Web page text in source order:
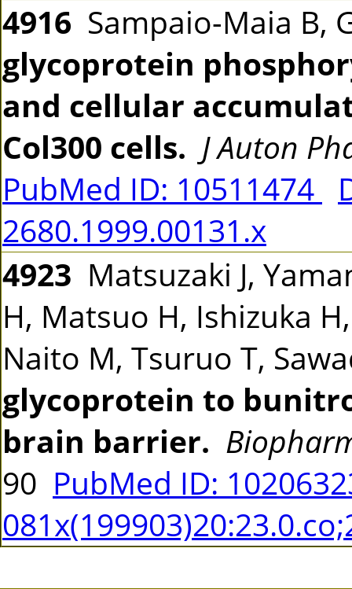
4916 Sampaio-Maia B,
glycoprotein
and cellular
Col300 cells. J Auton
PubMed ID: 10511474
2680.1999.00131.x
4923 Matsuzaki J,
H, Matsuo H, Ishizuka
Naito M, Tsuruo T,
glycoprotein to
brain barrier.
90 PubMed ID: